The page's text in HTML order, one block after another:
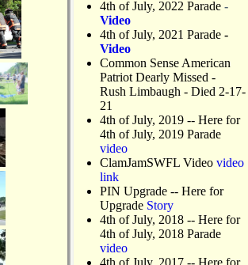
4th of July, 2022 Parade -
Video
4th of July, 2021 Parade -
Video
Common Sense American
Patriot Dearly Missed -
Rush Limbaugh - Died 2-17-
21
4th of July, 2019 -- Here for
4th of July, 2019 Parade
video
ClamJamSWFL Video video
link
PIN Upgrade -- Here for
Upgrade Story
4th of July, 2018 -- Here for
4th of July, 2018 Parade
video
4th of July, 2017 -- Here for